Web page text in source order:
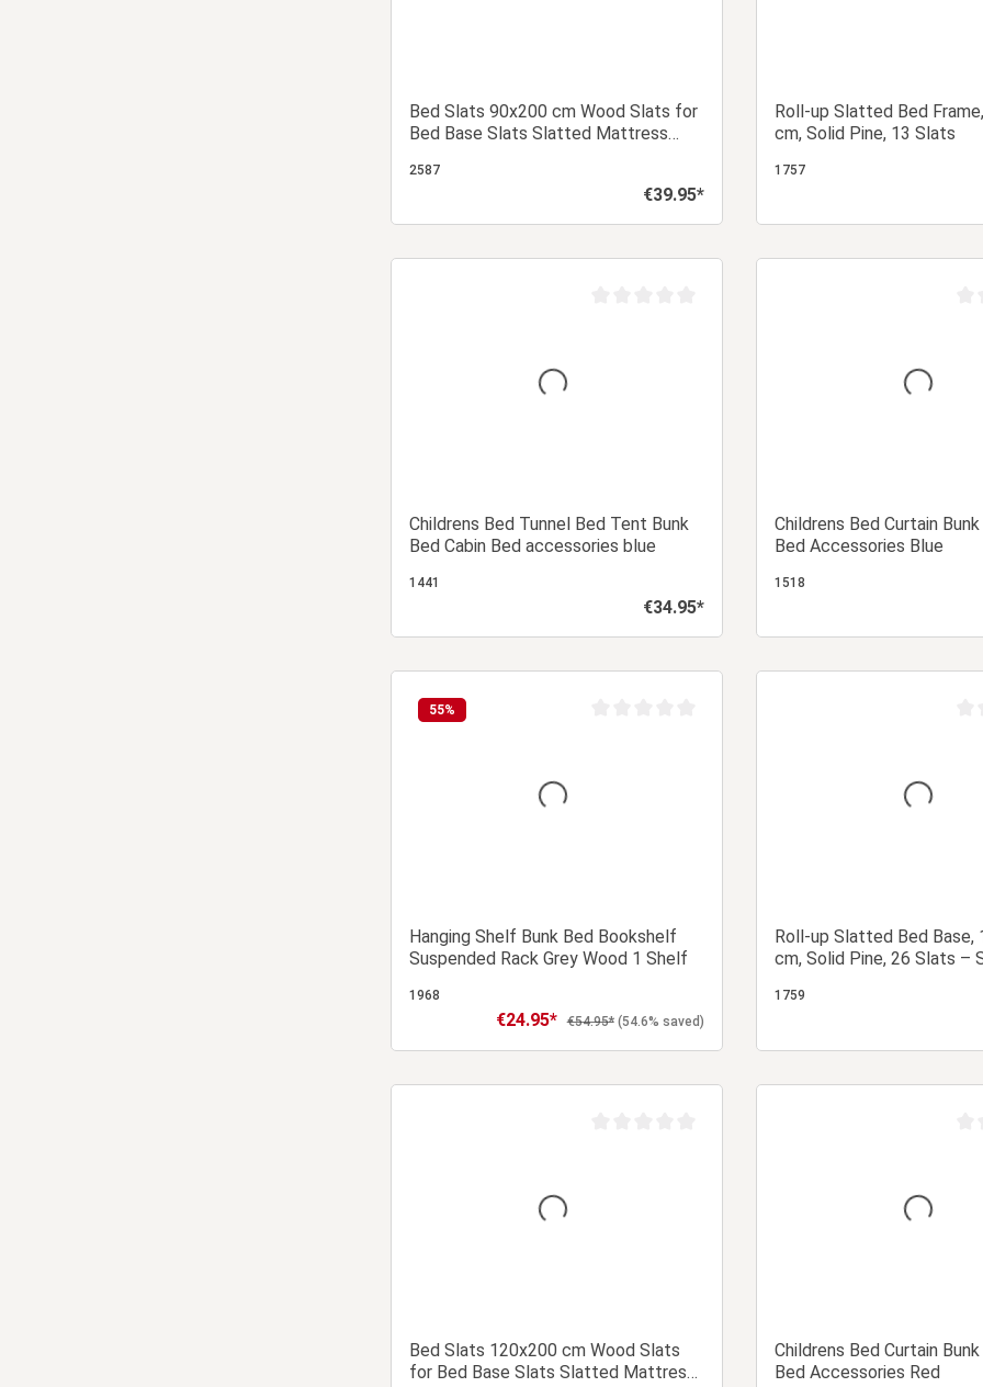
Bed Slats 90x200 cm Wood Slats for
Bed Base Slats Slatted Mattress
2587
Regular price:
€39.95*
Roll-up Slatted Bed
cm, Solid Pine, 13 Slats
1757
Childrens Bed Tunnel Bed Tent Bunk
Bed Cabin Bed accessories blue
1441
Regular price:
€34.95*
Childrens Bed Curtain
Bed Accessories Blue
1518
55%
Hanging Shelf Bunk Bed Bookshelf
Suspended Rack Grey Wood 1 Shelf
1968
Sale price:
€24.95* Regular price:
€54.95* (54.6% saved)
Roll-up Slatted Bed Base,
cm, Solid Pine, 26 Slats –
Bed
1759
Bed Slats 120x200 cm Wood Slats
for Bed Base Slats Slatted Mattress
Childrens Bed Curtain
Bed Accessories Red